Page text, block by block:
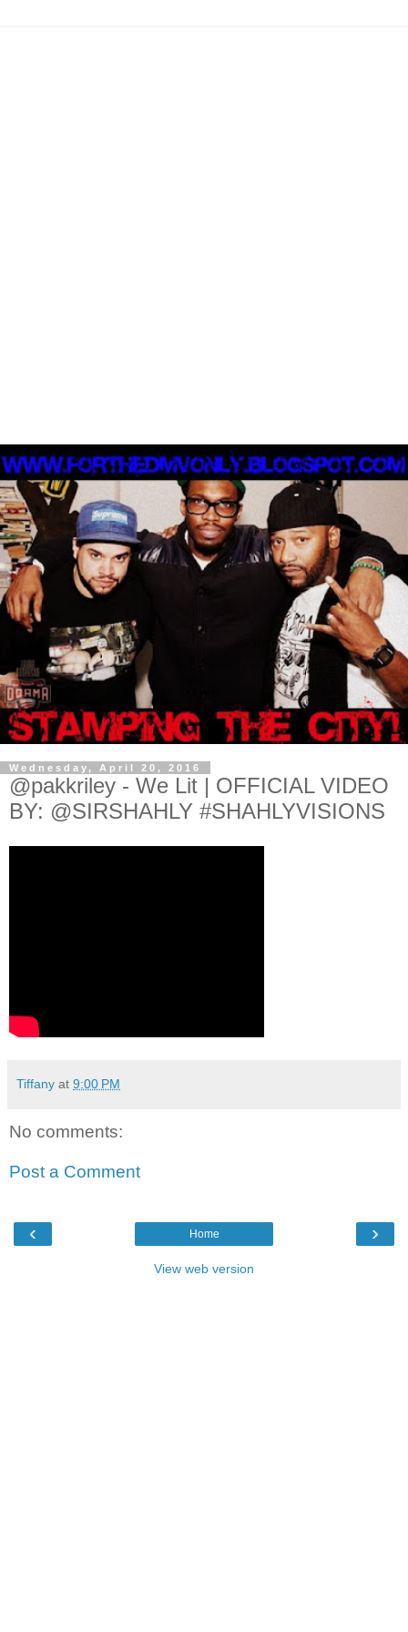
Wednesday, April 20, 2016
@pakkriley - We Lit | OFFICIAL VIDEO
BY: @SIRSHAHLY #SHAHLYVISIONS
Tiffany at 9:00 PM
No comments:
Post a Comment
‹ ›
Home
View web version